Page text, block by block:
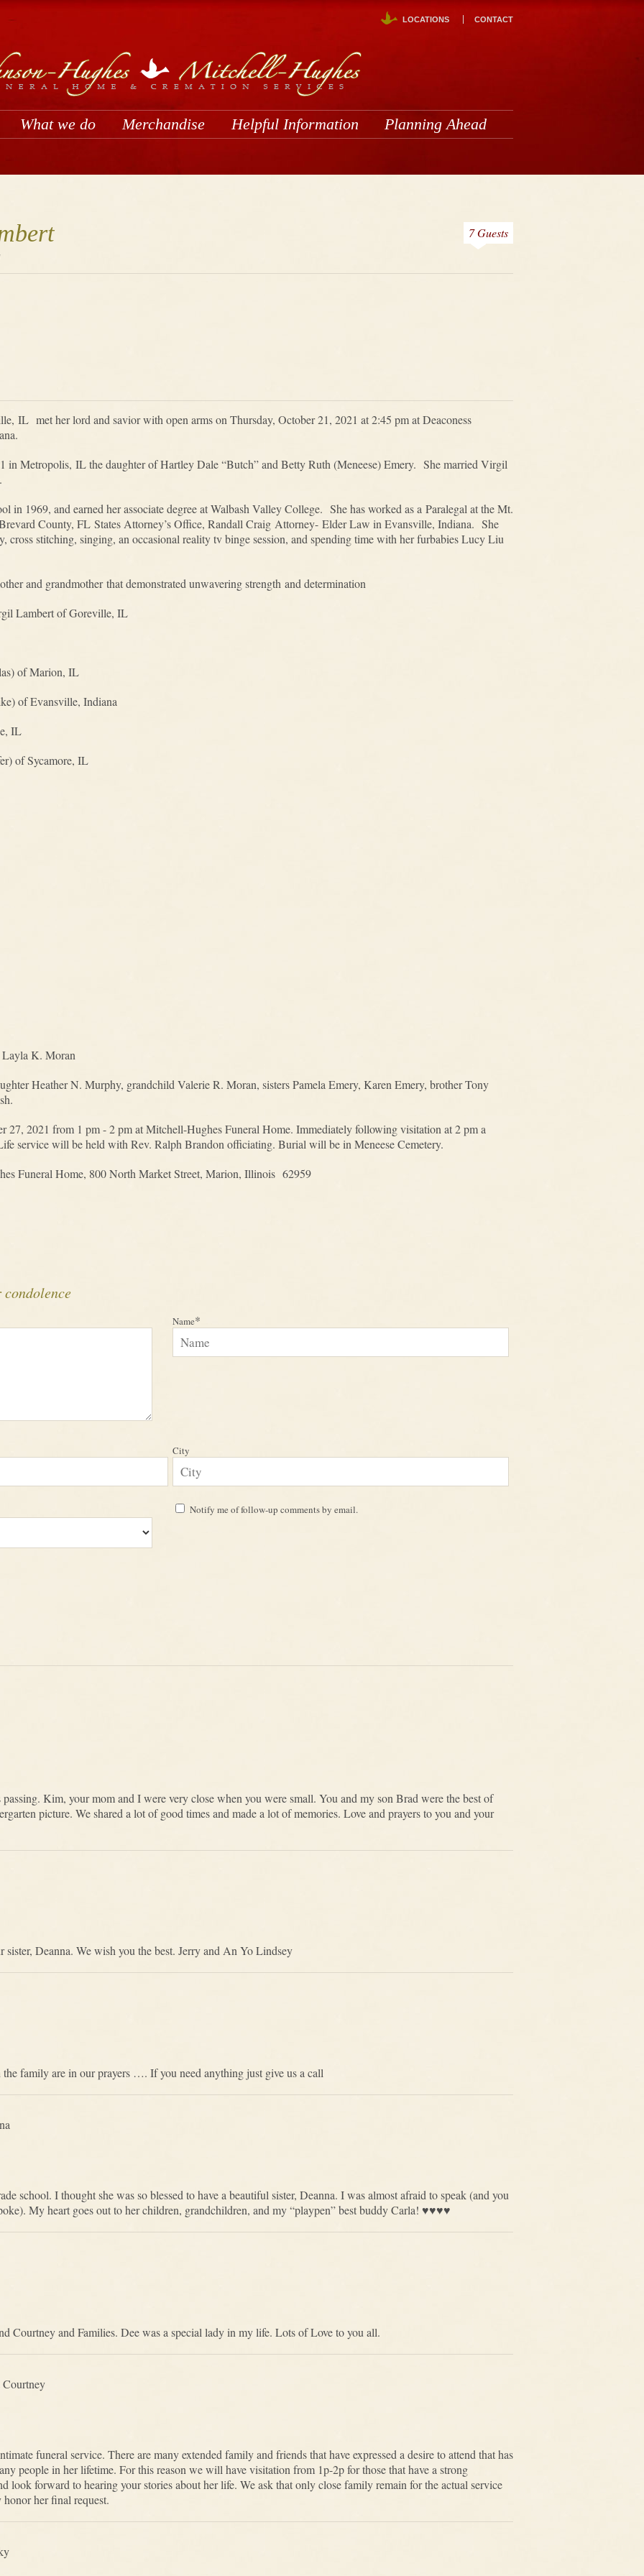
LOCATIONS CONTACT
What we do Merchandise Helpful Information Planning Ahead
7 Guests
IL met her lord and savior with open arms on Thursday, October 21, 2021 at 2:45 pm at Deaconess
in Metropolis, IL the daughter of Hartley Dale “Butch” and Betty Ruth (Meneese) Emery. She married Virgil
in 1969, and earned her associate degree at Walbash Valley College. She has worked as a Paralegal at the Mt.
County, FL States Attorney’s Office, Randall Craig Attorney- Elder Law in Evansville, Indiana. She
cross stitching, singing, an occasional reality tv binge session, and spending time with her furbabies Lucy Liu
and grandmother that demonstrated unwavering strength and determination
Lambert of Goreville, IL
of Marion, IL
of Evansville, Indiana
IL
of Sycamore, IL
Layla K. Moran
Heather N. Murphy, grandchild Valerie R. Moran, sisters Pamela Emery, Karen Emery, brother Tony
27, 2021 from 1 pm - 2 pm at Mitchell-Hughes Funeral Home. Immediately following visitation at 2 pm a
service will be held with Rev. Ralph Brandon officiating. Burial will be in Meneese Cemetery.
Funeral Home, 800 North Market Street, Marion, Illinois 62959
condolence
Name*
City
Notify me of follow-up comments by email.
passing. Kim, your mom and I were very close when you were small. You and my son Brad were the best of
picture. We shared a lot of good times and made a lot of memories. Love and prayers to you and your
sister, Deanna. We wish you the best. Jerry and An Yo Lindsey
family are in our prayers …. If you need anything just give us a call
school. I thought she was so blessed to have a beautiful sister, Deanna. I was almost afraid to speak (and you
My heart goes out to her children, grandchildren, and my “playpen” best buddy Carla! ♥️♥️♥️♥️
Courtney and Families. Dee was a special lady in my life. Lots of Love to you all.
Courtney
funeral service. There are many extended family and friends that have expressed a desire to attend that has
people in her lifetime. For this reason we will have visitation from 1p-2p for those that have a strong
look forward to hearing your stories about her life. We ask that only close family remain for the actual service
her final request.